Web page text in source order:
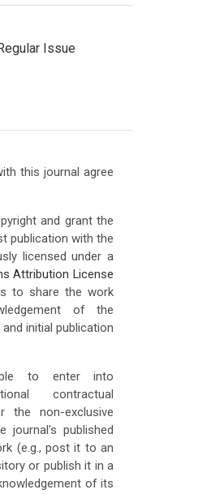
Issue
this journal agree
and grant the
publication with the
licensed under a
Attribution License
to share the work
of the
initial publication
to enter into
contractual
the non-exclusive
journal's published
(e.g., post it to an
or publish it in a
of its